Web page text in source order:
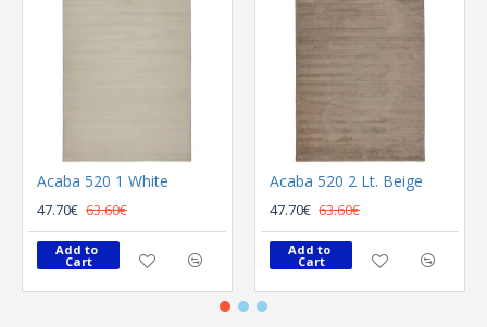
Acaba 520 1 White
47.70€ 63.60€
Add to
Cart
Acaba 520 2 Lt. Beige
47.70€ 63.60€
Add to
Cart